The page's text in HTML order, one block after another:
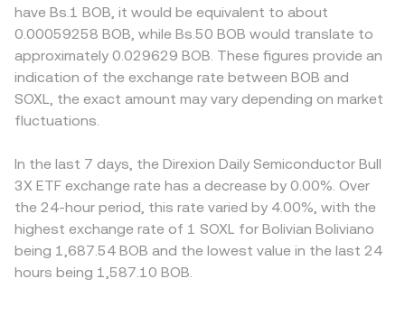
have Bs.1 BOB, it would be equivalent to about
0.00059258 BOB, while Bs.50 BOB would translate to
approximately 0.029629 BOB. These figures provide an
indication of the exchange rate between BOB and
SOXL, the exact amount may vary depending on market
fluctuations.
In the last 7 days, the Direxion Daily Semiconductor Bull
3X ETF exchange rate has a decrease by 0.00%. Over
the 24-hour period, this rate varied by 4.00%, with the
highest exchange rate of 1 SOXL for Bolivian Boliviano
being 1,687.54 BOB and the lowest value in the last 24
hours being 1,587.10 BOB.